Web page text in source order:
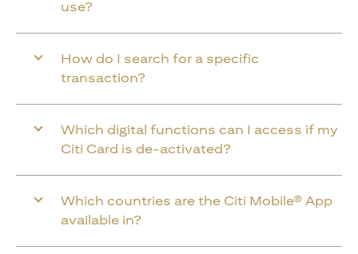
use?
How do I search for a specific
transaction?
Which digital functions can I access if my
Citi Card is de-activated?
Which countries are the Citi Mobile® App
available in?